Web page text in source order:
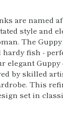
are named
style and
The
hardy fish -
elegant
by skilled
This
set in